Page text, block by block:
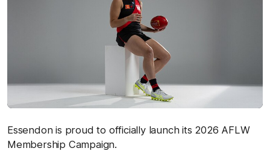
Essendon is proud to officially launch its 2026 AFLW
Membership Campaign.